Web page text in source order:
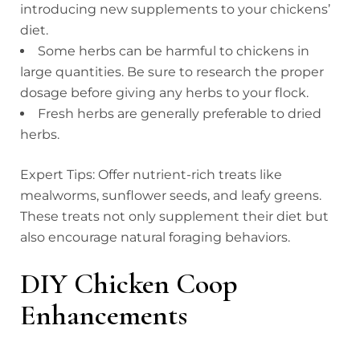
introducing new supplements to your chickens’
diet.
Some herbs can be harmful to chickens in
large quantities. Be sure to research the proper
dosage before giving any herbs to your flock.
Fresh herbs are generally preferable to dried
herbs.
Expert Tips: Offer nutrient-rich treats like
mealworms, sunflower seeds, and leafy greens.
These treats not only supplement their diet but
also encourage natural foraging behaviors.
DIY Chicken Coop
Enhancements